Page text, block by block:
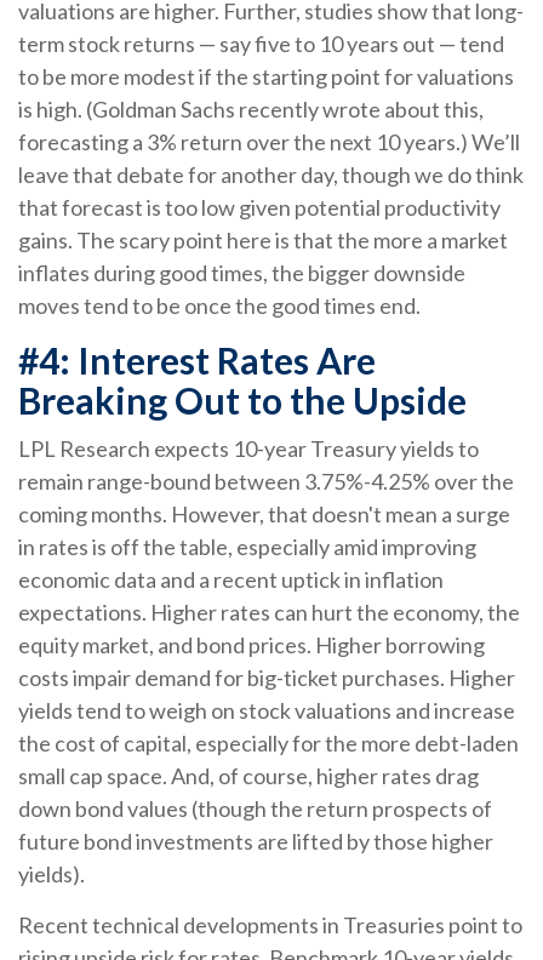
valuations are higher. Further, studies show that long-
term stock returns — say five to 10 years out — tend
to be more modest if the starting point for valuations
is high. (Goldman Sachs recently wrote about this,
forecasting a 3% return over the next 10 years.) We’ll
leave that debate for another day, though we do think
that forecast is too low given potential productivity
gains. The scary point here is that the more a market
inflates during good times, the bigger downside
moves tend to be once the good times end.
#4: Interest Rates Are
Breaking Out to the Upside
LPL Research expects 10-year Treasury yields to
remain range-bound between 3.75%-4.25% over the
coming months. However, that doesn't mean a surge
in rates is off the table, especially amid improving
economic data and a recent uptick in inflation
expectations. Higher rates can hurt the economy, the
equity market, and bond prices. Higher borrowing
costs impair demand for big-ticket purchases. Higher
yields tend to weigh on stock valuations and increase
the cost of capital, especially for the more debt-laden
small cap space. And, of course, higher rates drag
down bond values (though the return prospects of
future bond investments are lifted by those higher
yields).
Recent technical developments in Treasuries point to